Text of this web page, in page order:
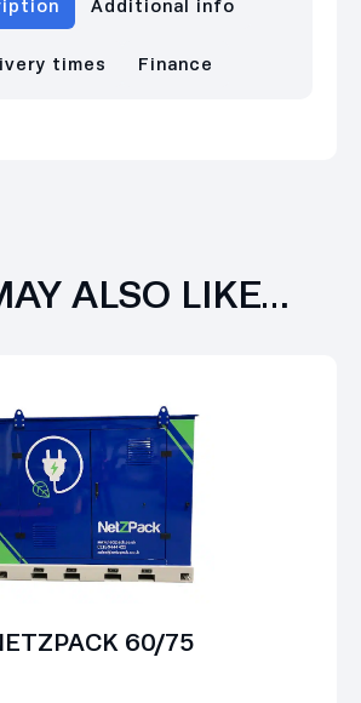
Additional info
times Finance
ALSO LIKE…
60/75